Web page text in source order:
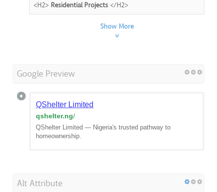
<H2> Residential Projects </H2>
Show More
Google Preview
QShelter Limited
qshelter.ng/
QShelter Limited — Nigeria's trusted pathway to
homeownership.
Alt Attribute